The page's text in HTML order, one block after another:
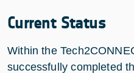
Current Status
Within the
successfully completed